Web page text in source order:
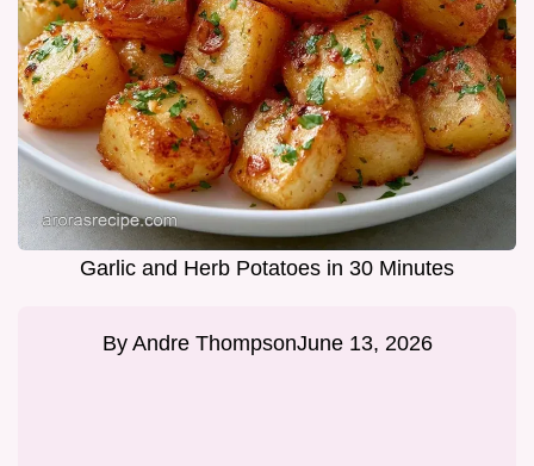
Garlic and Herb Potatoes in 30 Minutes
By Andre ThompsonJune 13, 2026